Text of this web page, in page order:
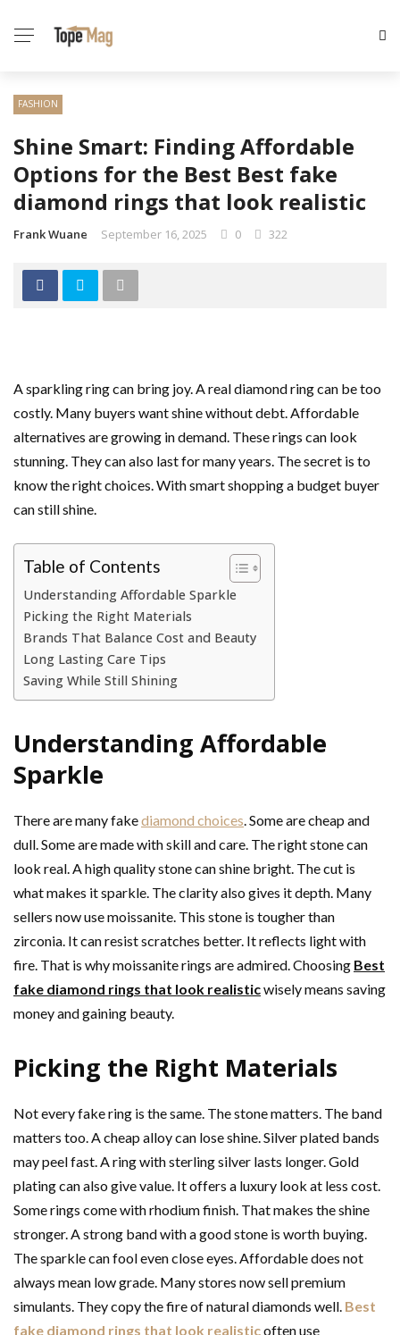
FASHION
Shine Smart: Finding Affordable
Options for the Best Best fake
diamond rings that look realistic
Frank Wuane September 16, 2025 0 322
A sparkling ring can bring joy. A real diamond ring can be too
costly. Many buyers want shine without debt. Affordable
alternatives are growing in demand. These rings can look
stunning. They can also last for many years. The secret is to
know the right choices. With smart shopping a budget buyer
can still shine.
Table of Contents
Understanding Affordable Sparkle
Picking the Right Materials
Brands That Balance Cost and Beauty
Long Lasting Care Tips
Saving While Still Shining
Understanding Affordable
Sparkle
There are many fakediamond choices. Some are cheap and
dull. Some are made with skill and care. The right stone can
look real. A high quality stone can shine bright. The cut is
what makes it sparkle. The clarity also gives it depth. Many
sellers now use moissanite. This stone is tougher than
zirconia. It can resist scratches better. It reflects light with
fire. That is why moissanite rings are admired. Choosing Best
fake diamond rings that look realisticwisely means saving
money and gaining beauty.
Picking the Right Materials
Not every fake ring is the same. The stone matters. The band
matters too. A cheap alloy can lose shine. Silver plated bands
may peel fast. A ring with sterling silver lasts longer. Gold
plating can also give value. It offers a luxury look at less cost.
Some rings come with rhodium finish. That makes the shine
stronger. A strong band with a good stone is worth buying.
The sparkle can fool even close eyes. Affordable does not
always mean low grade. Many stores now sell premium
simulants. They copy the fire of natural diamonds well. Best
fake diamond rings that look realisticoften use